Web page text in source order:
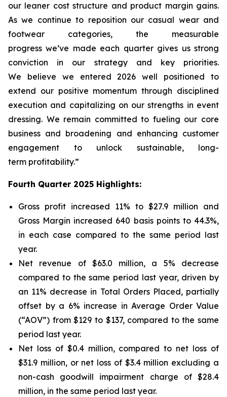
our leaner cost structure and product margin gains.
As we continue to reposition our casual wear and
footwear categories, the measurable
progress we’ve made each quarter gives us strong
conviction in our strategy and key priorities.
We believe we entered 2026 well positioned to
extend our positive momentum through disciplined
execution and capitalizing on our strengths in event
dressing. We remain committed to fueling our core
business and broadening and enhancing customer
engagement to unlock sustainable, long-
term profitability.”
Fourth Quarter 2025 Highlights:
Gross profit increased 11% to $27.9 million and
Gross Margin increased 640 basis points to 44.3%,
in each case compared to the same period last
year.
Net revenue of $63.0 million, a 5% decrease
compared to the same period last year, driven by
an 11% decrease in Total Orders Placed, partially
offset by a 6% increase in Average Order Value
(“AOV”) from $129 to $137, compared to the same
period last year.
Net loss of $0.4 million, compared to net loss of
$31.9 million, or net loss of $3.4 million excluding a
non-cash goodwill impairment charge of $28.4
million, in the same period last year.